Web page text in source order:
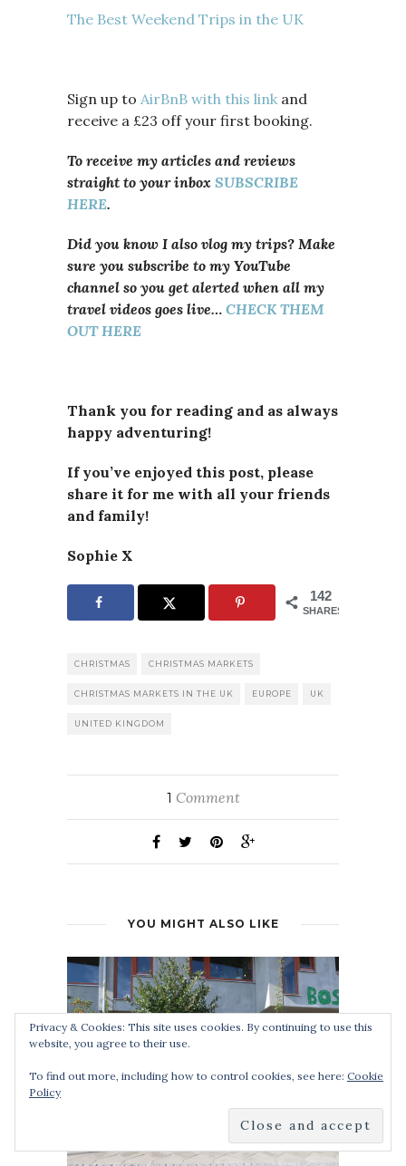
The Best Weekend Trips in the UK
Sign up to AirBnB with this link and
receive a £23 off your first booking.
To receive my articles and reviews
straight to your inbox SUBSCRIBE
HERE.
Did you know I also vlog my trips? Make
sure you subscribe to my YouTube
channel so you get alerted when all my
travel videos goes live… CHECK THEM
OUT HERE
Thank you for reading and as always
happy adventuring!
If you’ve enjoyed this post, please
share it for me with all your friends
and family!
Sophie X
142
SHARES
CHRISTMAS CHRISTMAS MARKETS
CHRISTMAS MARKETS IN THE UK EUROPE UK
UNITED KINGDOM
1 Comment
YOU MIGHT ALSO LIKE
Privacy & Cookies: This site uses cookies. By continuing to use this
website, you agree to their use.
To find out more, including how to control cookies, see here: Cookie
Policy